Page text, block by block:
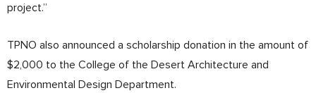
project.”
TPNO also announced a scholarship donation in the amount of
$2,000 to the College of the Desert Architecture and
Environmental Design Department.